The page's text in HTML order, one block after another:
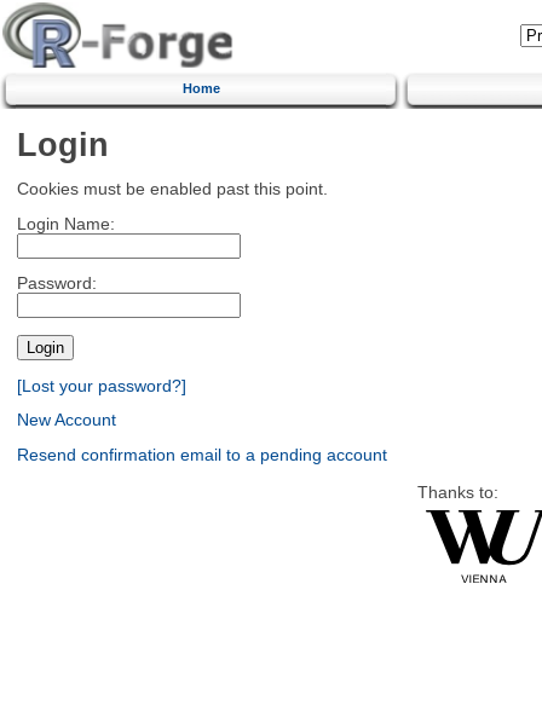
Home
Login
Cookies must be enabled past this point.
Login Name:
Password:
[Lost your password?]
New Account
Resend confirmation email to a pending account
Thanks to: